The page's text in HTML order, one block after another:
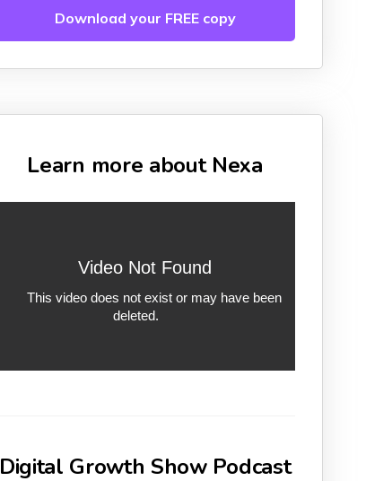
Download your FREE copy
Learn more about Nexa
Digital Growth Show Podcast